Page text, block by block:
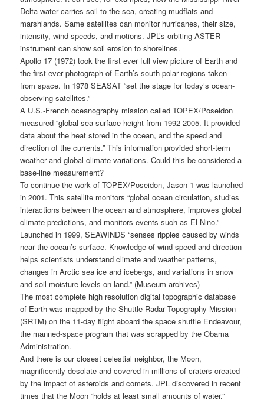
Delta water carries soil to the sea, creating mudflats and
marshlands. Same satellites can monitor hurricanes, their size,
intensity, wind speeds, and motions. JPL’s orbiting ASTER
instrument can show soil erosion to shorelines.
Apollo 17 (1972) took the first ever full view picture of Earth and
the first-ever photograph of Earth’s south polar regions taken
from space. In 1978 SEASAT “set the stage for today’s ocean-
observing satellites.”
A U.S.-French oceanography mission called TOPEX/Poseidon
measured “global sea surface height from 1992-2005. It provided
data about the heat stored in the ocean, and the speed and
direction of the currents.” This information provided short-term
weather and global climate variations. Could this be considered a
base-line measurement?
To continue the work of TOPEX/Poseidon, Jason 1 was launched
in 2001. This satellite monitors “global ocean circulation, studies
interactions between the ocean and atmosphere, improves global
climate predictions, and monitors events such as El Nino.”
Launched in 1999, SEAWINDS “senses ripples caused by winds
near the ocean’s surface. Knowledge of wind speed and direction
helps scientists understand climate and weather patterns,
changes in Arctic sea ice and icebergs, and variations in snow
and soil moisture levels on land.” (Museum archives)
The most complete high resolution digital topographic database
of Earth was mapped by the Shuttle Radar Topography Mission
(SRTM) on the 11-day flight aboard the space shuttle Endeavour,
the manned-space program that was scrapped by the Obama
Administration.
And there is our closest celestial neighbor, the Moon,
magnificently desolate and covered in millions of craters created
by the impact of asteroids and comets. JPL discovered in recent
times that the Moon “holds at least small amounts of water.”